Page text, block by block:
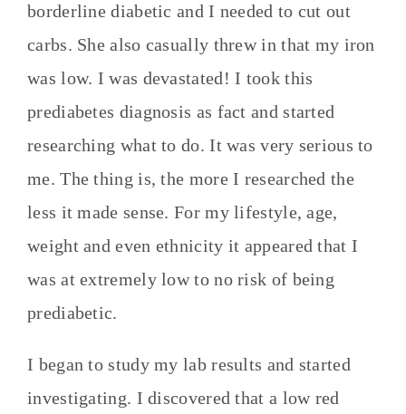
borderline diabetic and I needed to cut out
carbs. She also casually threw in that my iron
was low. I was devastated! I took this
prediabetes diagnosis as fact and started
researching what to do. It was very serious to
me. The thing is, the more I researched the
less it made sense. For my lifestyle, age,
weight and even ethnicity it appeared that I
was at extremely low to no risk of being
prediabetic.
I began to study my lab results and started
investigating. I discovered that a low red